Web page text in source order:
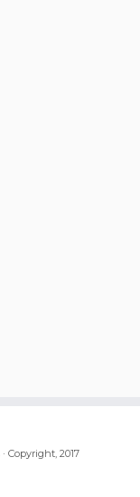
· Copyright, 2017